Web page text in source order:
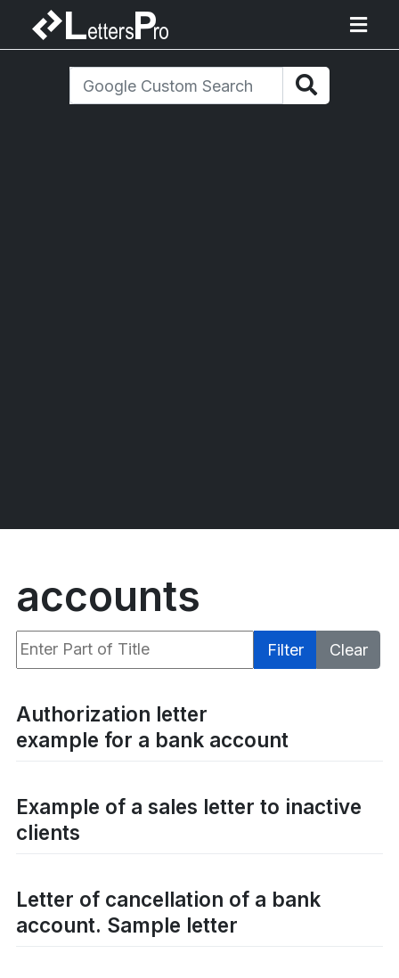
accounts
Enter Part of Title Filter
Clear
Authorization letter
example for a bank account
Example of a sales letter to inactive
clients
Letter of cancellation of a bank
account. Sample letter